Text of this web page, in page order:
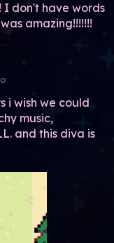
don't have words
amazing!!!!!!!
i wish we could
music,
and this diva is